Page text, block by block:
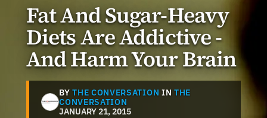
Fat And Sugar-Heavy
Diets Are Addictive -
And Harm Your Brain
BYTHE CONVERSATION IN THE
CONVERSATION
JANUARY 21, 2015